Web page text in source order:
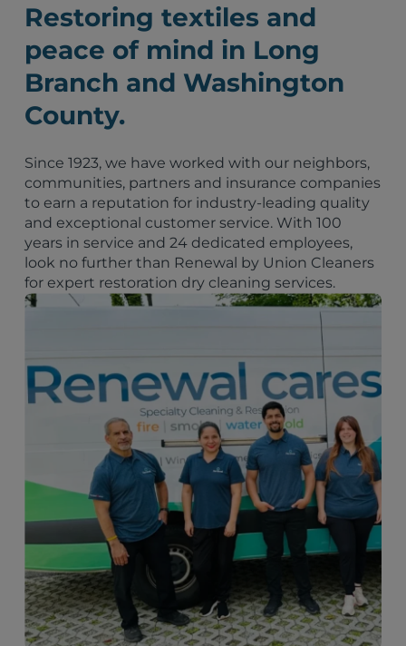
Restoring textiles and
peace of mind in Long
Branch and Washington
County.
Since 1923, we have worked with our neighbors,
communities, partners and insurance companies
to earn a reputation for industry-leading quality
and exceptional customer service. With 100
years in service and 24 dedicated employees,
look no further than Renewal by Union Cleaners
for expert restoration dry cleaning services.